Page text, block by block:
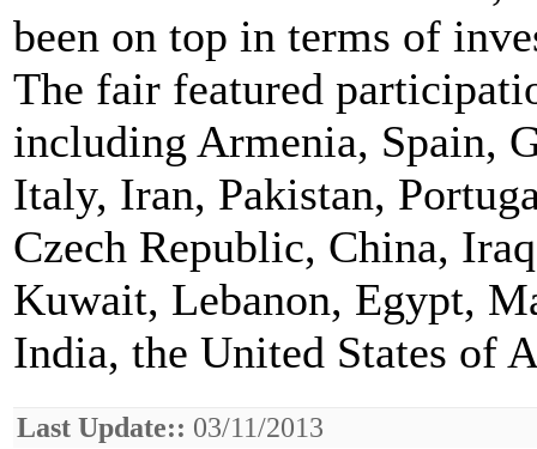
been on top in terms of
The fair featured
including Armenia, Spain,
Italy, Iran, Pakistan,
Czech Republic, China,
Kuwait, Lebanon, Egypt,
India, the United States of
Last Update:: 03/11/2013